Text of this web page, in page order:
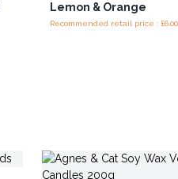
Lemon & Orange